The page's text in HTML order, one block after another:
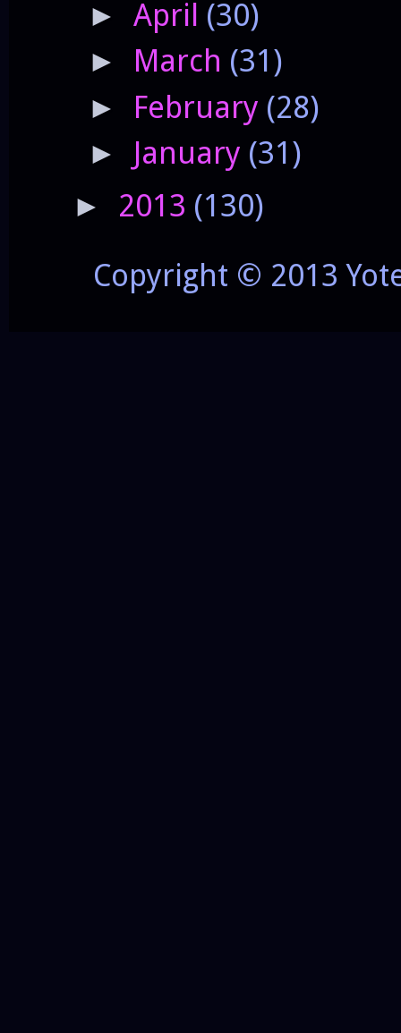
► April (30)
► March (31)
► February (28)
► January (31)
► 2013 (130)
Copyright © 2013